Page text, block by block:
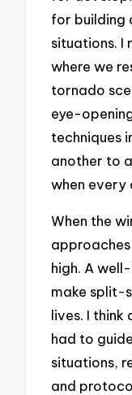
for building
situations. I
where we
tornado
eye-
techniques
another to
when every
When the
high. A
make split-
lives. I think
had to
situations,
and